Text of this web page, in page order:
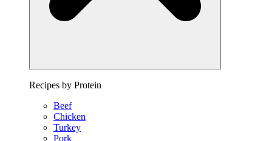
Recipes by Protein
Beef
Chicken
Turkey
Pork